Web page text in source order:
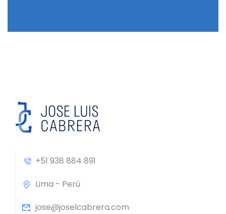
+51 938 884 891
Lima - Perú
jose@joselcabrera.com